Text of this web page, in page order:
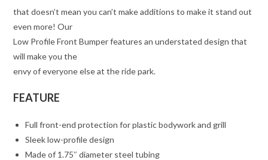
that doesn’t mean you can’t make additions to make it stand out
even more! Our
Low Profile Front Bumper features an understated design that
will make you the
envy of everyone else at the ride park.
FEATURE
Full front-end protection for plastic bodywork and grill
Sleek low-profile design
Made of 1.75″ diameter steel tubing